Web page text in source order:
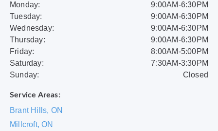
Monday:
9:00AM-6:30PM
Tuesday:
9:00AM-6:30PM
Wednesday:
9:00AM-6:30PM
Thursday:
9:00AM-6:30PM
Friday:
8:00AM-5:00PM
Saturday:
7:30AM-3:30PM
Sunday:
Closed
Service Areas:
Brant Hills, ON
Millcroft, ON